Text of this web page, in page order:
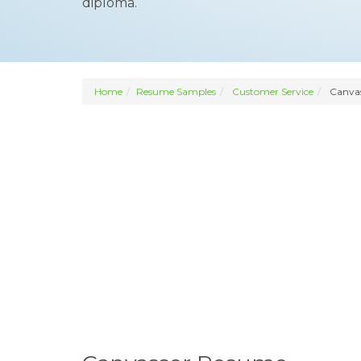
Home Resume Samples Customer Service